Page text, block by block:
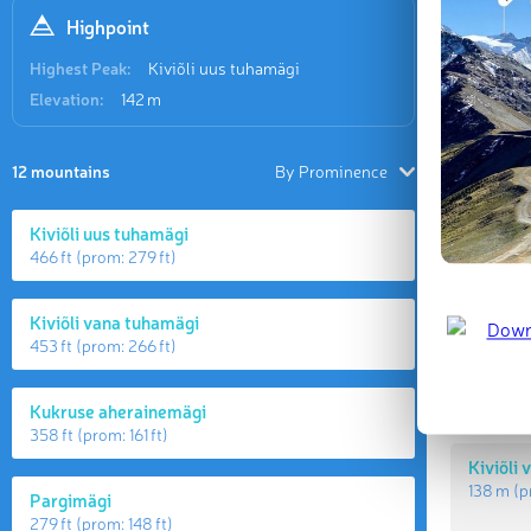
Highpoint
Highest Peak:
Kiviõli uus tuhamägi
Elevation:
142 m
12 mountains By Prominence
Kiviõli uus tuhamägi
466 ft (prom: 279 ft)
Kiviõli vana tuhamägi
453 ft (prom: 266 ft)
Kukruse aherainemägi
358 ft (prom:161 ft)
Pargimägi
279 ft (prom:148 ft)
Kiviõli
Kiviõli
138 m